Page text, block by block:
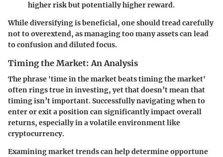
higher risk but potentially higher reward.
While diversifying is beneficial, one should tread carefully
not to overextend, as managing too many assets can lead
to confusion and diluted focus.
Timing the Market: An Analysis
The phrase 'time in the market beats timing the market'
often rings true in investing, yet that doesn’t mean that
timing isn’t important. Successfully navigating when to
enter or exit a position can significantly impact overall
returns, especially in a volatile environment like
cryptocurrency.
Examining market trends can help determine opportune